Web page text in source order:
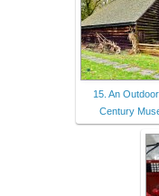
15. An
Century